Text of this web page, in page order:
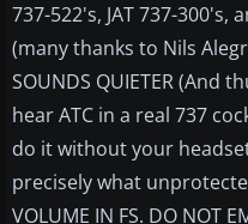
737-522's, JAT 737-300's,
(many thanks to Nils
SOUNDS QUIETER (And
hear ATC in a real 737
do it without your
precisely what
VOLUME IN FS. DO NOT